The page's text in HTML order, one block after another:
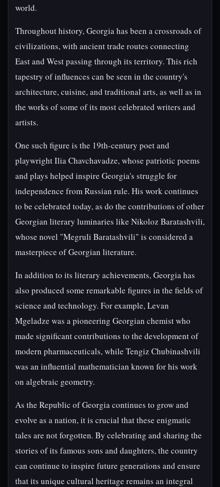
world.
Throughout history, Georgia has been a crossroads of
civilizations, with ancient trade routes connecting
East and West passing through its territory. This rich
tapestry of influences can be seen in the country's
architecture, cuisine, and traditional arts, as well as in
the works of some of its most celebrated writers and
artists.
One such figure is the 19th-century poet and
playwright Ilia Chavchavadze, whose patriotic poems
and plays helped inspire Georgia's struggle for
independence from Russian rule. His work continues
to be celebrated today, as do the contributions of other
Georgian literary luminaries like Nikoloz Baratashvili,
whose novel "Megruli Baratashvili" is considered a
masterpiece of Georgian literature.
In addition to its literary achievements, Georgia has
also produced some remarkable figures in the fields of
science and technology. For example, Levan
Mgeladze was a pioneering Georgian chemist who
made significant contributions to the development of
modern pharmaceuticals, while Tengiz Chubinashvili
was an influential mathematician known for his work
on algebraic geometry.
As the Republic of Georgia continues to grow and
evolve as a nation, it is crucial that these enigmatic
tales are not forgotten. By celebrating and sharing the
stories of its famous sons and daughters, the country
can continue to inspire future generations and ensure
that its unique cultural heritage remains an integral